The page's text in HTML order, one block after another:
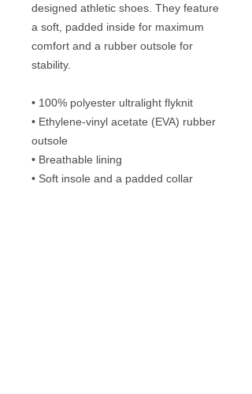
designed athletic shoes. They feature
a soft, padded inside for maximum
comfort and a rubber outsole for
stability.
• 100% polyester ultralight flyknit
• Ethylene-vinyl acetate (EVA) rubber
outsole
• Breathable lining
• Soft insole and a padded collar